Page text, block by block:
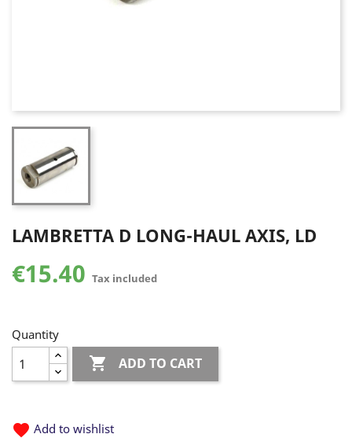
LAMBRETTA D LONG-HAUL AXIS, LD
€15.40 Tax included
Quantity
 ADD TO CART
favorite Add to wishlist